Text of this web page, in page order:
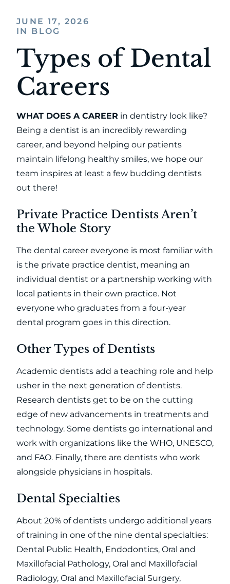
JUNE 17, 2026
IN BLOG
Types of Dental
Careers
WHAT DOES A CAREER in dentistry look like?
Being a dentist is an incredibly rewarding
career, and beyond helping our patients
maintain lifelong healthy smiles, we hope our
team inspires at least a few budding dentists
out there!
Private Practice Dentists Aren’t
the Whole Story
The dental career everyone is most familiar with
is the private practice dentist, meaning an
individual dentist or a partnership working with
local patients in their own practice. Not
everyone who graduates from a four-year
dental program goes in this direction.
Other Types of Dentists
Academic dentists add a teaching role and help
usher in the next generation of dentists.
Research dentists get to be on the cutting
edge of new advancements in treatments and
technology. Some dentists go international and
work with organizations like the WHO, UNESCO,
and FAO. Finally, there are dentists who work
alongside physicians in hospitals.
Dental Specialties
About 20% of dentists undergo additional years
of training in one of the nine dental specialties:
Dental Public Health, Endodontics, Oral and
Maxillofacial Pathology, Oral and Maxillofacial
Radiology, Oral and Maxillofacial Surgery,